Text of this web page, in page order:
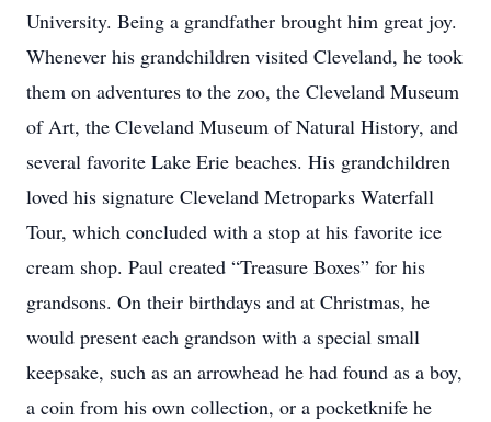
University. Being a grandfather brought him great joy.
Whenever his grandchildren visited Cleveland, he took
them on adventures to the zoo, the Cleveland Museum
of Art, the Cleveland Museum of Natural History, and
several favorite Lake Erie beaches. His grandchildren
loved his signature Cleveland Metroparks Waterfall
Tour, which concluded with a stop at his favorite ice
cream shop. Paul created “Treasure Boxes” for his
grandsons. On their birthdays and at Christmas, he
would present each grandson with a special small
keepsake, such as an arrowhead he had found as a boy,
a coin from his own collection, or a pocketknife he